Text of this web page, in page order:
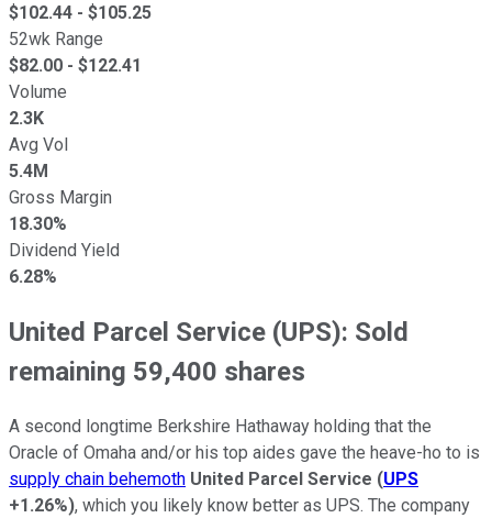
$102.44 - $105.25
52wk Range
$82.00 - $122.41
Volume
2.3K
Avg Vol
5.4M
Gross Margin
18.30%
Dividend Yield
6.28%
United Parcel Service (UPS): Sold
remaining 59,400 shares
A second longtime Berkshire Hathaway holding that the
Oracle of Omaha and/or his top aides gave the heave-ho to is
supply chain behemoth United Parcel Service (UPS
+1.26%), which you likely know better as UPS. The company